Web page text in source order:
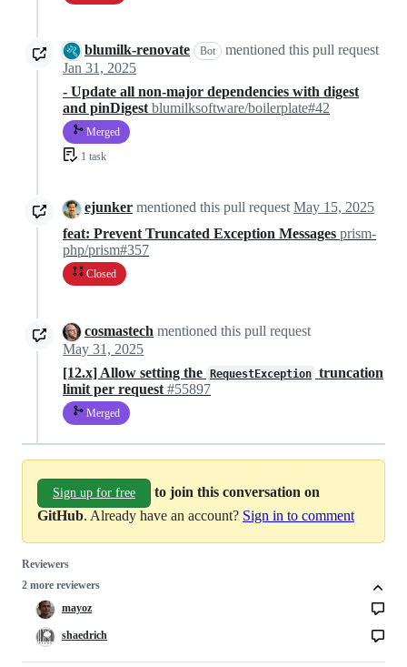
blumilk-renovate Bot
mentioned this pull request
Jan 31, 2025
- Update all non-major dependencies with digest
and pinDigest blumilksoftware/boilerplate#42
Merged
1 task
ejunker mentioned this pull request May 15, 2025
feat: Prevent Truncated Exception Messages prism-
php/prism#357
Closed
cosmastech mentioned this pull request
May 31, 2025
[12.x] Allow setting the RequestException truncation
limit per request #55897
Merged
Sign up for free
to join this conversation on
GitHub. Already have an account? Sign in to comment
Reviewers
2 more reviewers
mayoz
shaedrich